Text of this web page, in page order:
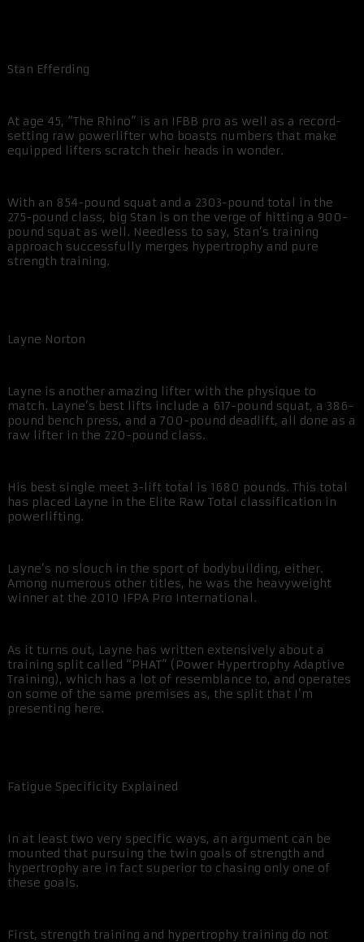
Stan Efferding
At age 45, “The Rhino” is an IFBB pro as well as a record-
setting raw powerlifter who boasts numbers that make
equipped lifters scratch their heads in wonder.
With an 854-pound squat and a 2303-pound total in the
275-pound class, big Stan is on the verge of hitting a 900-
pound squat as well. Needless to say, Stan’s training
approach successfully merges hypertrophy and pure
strength training.
Layne Norton
Layne is another amazing lifter with the physique to
match. Layne’s best lifts include a 617-pound squat, a 386-
pound bench press, and a 700-pound deadlift, all done as a
raw lifter in the 220-pound class.
His best single meet 3-lift total is 1680 pounds. This total
has placed Layne in the Elite Raw Total classification in
powerlifting.
Layne’s no slouch in the sport of bodybuilding, either.
Among numerous other titles, he was the heavyweight
winner at the 2010 IFPA Pro International.
As it turns out, Layne has written extensively about a
training split called “PHAT” (Power Hypertrophy Adaptive
Training), which has a lot of resemblance to, and operates
on some of the same premises as, the split that I’m
presenting here.
Fatigue Specificity Explained
In at least two very specific ways, an argument can be
mounted that pursuing the twin goals of strength and
hypertrophy are in fact superior to chasing only one of
these goals.
First, strength training and hypertrophy training do not